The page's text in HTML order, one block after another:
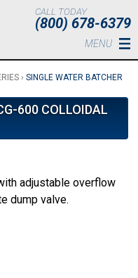
MENU
CALL TODAY
(800) 678-6379
› SINGLE WATER BATCHER
600 COLLOIDAL
adjustable overflow
dump valve.